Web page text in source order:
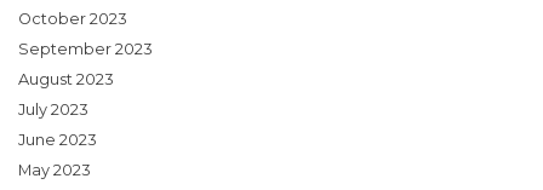
October 2023
September 2023
August 2023
July 2023
June 2023
May 2023